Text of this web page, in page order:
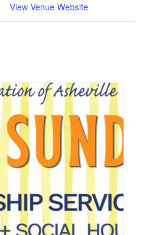
View Venue Website